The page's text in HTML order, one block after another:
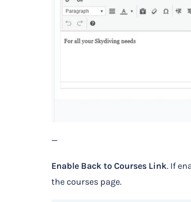
—
Enable Back to Courses Link. If
the courses page.